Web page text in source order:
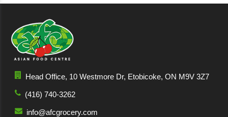
Head Office, 10 Westmore Dr, Etobicoke, ON M9V 3Z7
(416) 740-3262
info@afcgrocery.com